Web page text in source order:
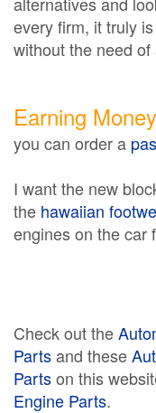
every firm, it truly
without the need
Earning
you can order a
I want the new
the hawaiian
engines on the car
Check out the
Partsand these
Partson this
Engine Parts.